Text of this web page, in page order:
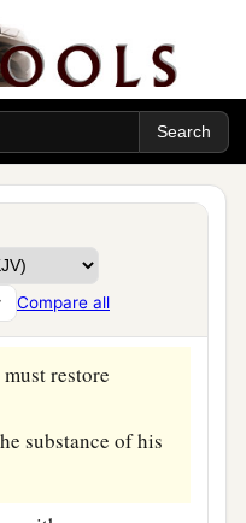
Compare all
be innocent.
when he is
must restore
substance of his